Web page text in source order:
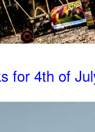
for 4th of